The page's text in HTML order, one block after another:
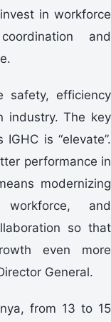
in workforce
and
safety, efficiency
industry. The key
is “elevate”.
performance in
modernizing
and
so that
even more
General.
from 13 to 15